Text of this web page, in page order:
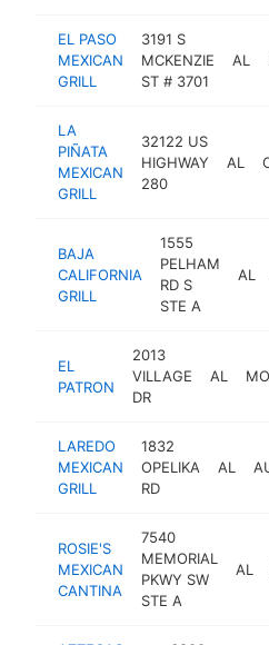
EL PASO
MEXICAN
GRILL
3191 S
MCKENZIE
ST # 3701
AL
LA
PIÑATA
MEXICAN
GRILL
32122 US
HIGHWAY
280
AL
BAJA
CALIFORNIA
GRILL
1555
PELHAM
RD S
STE A
AL
EL
PATRON
2013
VILLAGE
DR
AL
LAREDO
MEXICAN
GRILL
1832
OPELIKA
RD
AL
ROSIE'S
MEXICAN
CANTINA
7540
MEMORIAL
PKWY SW
STE A
AL